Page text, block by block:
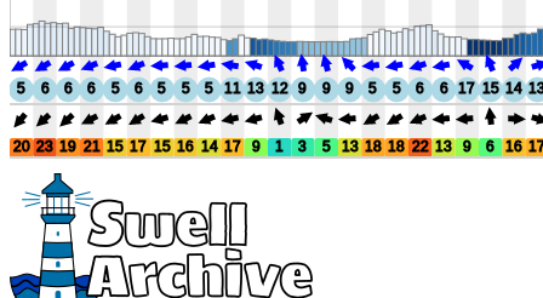
5 6 6 6 5 6 5 5 5 11 13 12 9 9 9 5 5 6 6 17 15 14
20 23 19 21 15 17 15 16 14 17 9 1 3 5 13 18 18 22 13 9 6 16